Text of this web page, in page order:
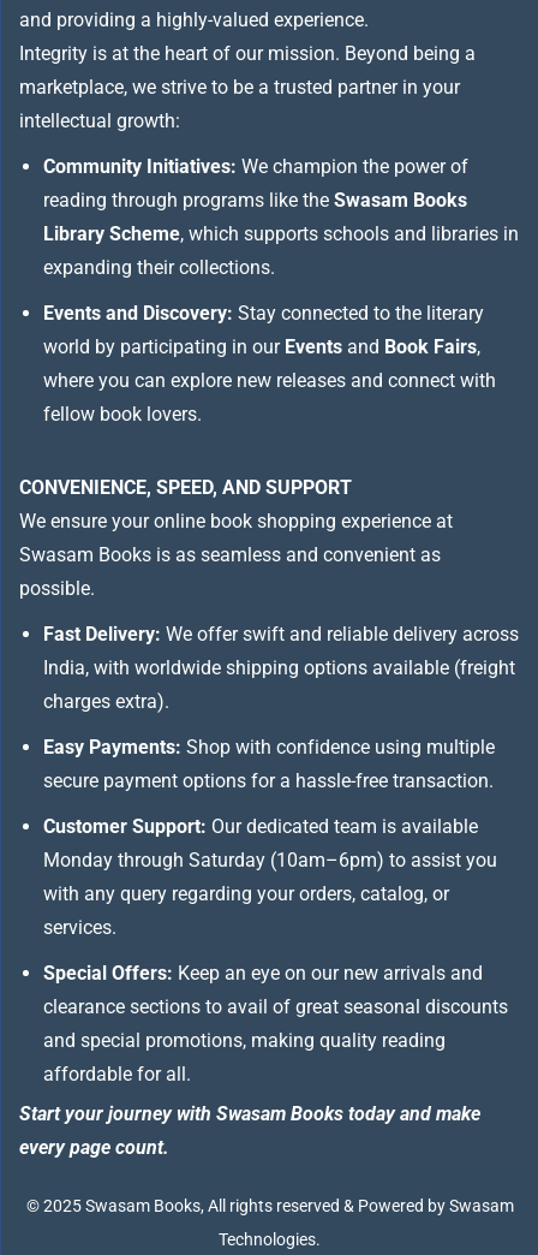
and providing a highly-valued experience.
Integrity is at the heart of our mission. Beyond being a
marketplace, we strive to be a trusted partner in your
intellectual growth:
Community Initiatives: We champion the power of
reading through programs like the Swasam Books
Library Scheme, which supports schools and libraries in
expanding their collections.
Events and Discovery: Stay connected to the literary
world by participating in our Events and Book Fairs,
where you can explore new releases and connect with
fellow book lovers.
CONVENIENCE, SPEED, AND SUPPORT
We ensure your online book shopping experience at
Swasam Books is as seamless and convenient as
possible.
Fast Delivery: We offer swift and reliable delivery across
India, with worldwide shipping options available (freight
charges extra).
Easy Payments: Shop with confidence using multiple
secure payment options for a hassle-free transaction.
Customer Support: Our dedicated team is available
Monday through Saturday (10am–6pm) to assist you
with any query regarding your orders, catalog, or
services.
Special Offers: Keep an eye on our new arrivals and
clearance sections to avail of great seasonal discounts
and special promotions, making quality reading
affordable for all.
Start your journey with Swasam Books today and make
every page count.
© 2025 Swasam Books, All rights reserved & Powered by Swasam
Technologies.